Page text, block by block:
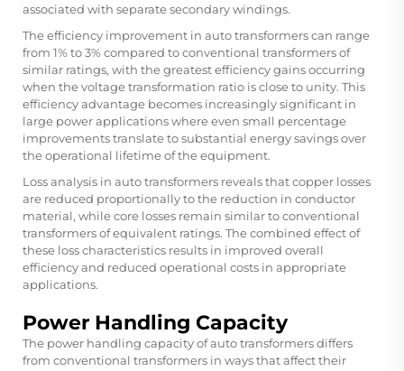
associated with separate secondary windings.
The efficiency improvement in auto transformers can range
from 1% to 3% compared to conventional transformers of
similar ratings, with the greatest efficiency gains occurring
when the voltage transformation ratio is close to unity. This
efficiency advantage becomes increasingly significant in
large power applications where even small percentage
improvements translate to substantial energy savings over
the operational lifetime of the equipment.
Loss analysis in auto transformers reveals that copper losses
are reduced proportionally to the reduction in conductor
material, while core losses remain similar to conventional
transformers of equivalent ratings. The combined effect of
these loss characteristics results in improved overall
efficiency and reduced operational costs in appropriate
applications.
Power Handling Capacity
The power handling capacity of auto transformers differs
from conventional transformers in ways that affect their